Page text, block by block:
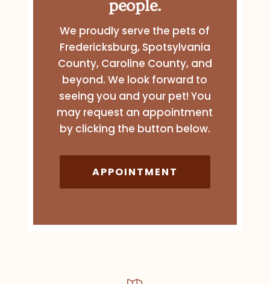
people.
We proudly serve the pets of
Fredericksburg, Spotsylvania
County, Caroline County, and
beyond. We look forward to
seeing you and your pet! You
may request an appointment
by clicking the button below.
APPOINTMENT